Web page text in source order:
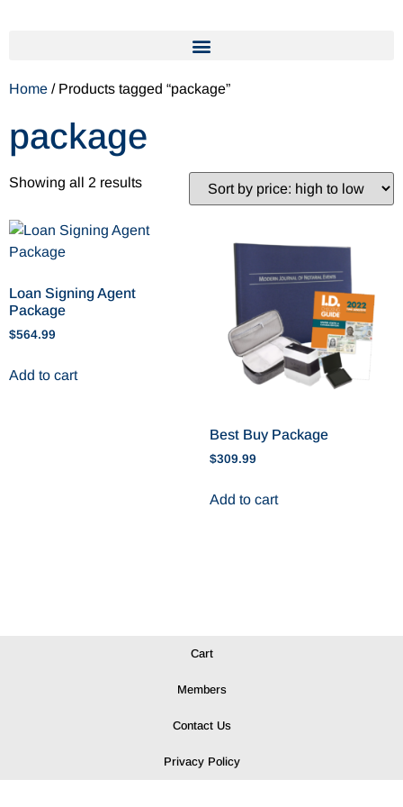
Home / Products tagged “package”
package
Showing all 2 results
Loan Signing Agent
Package
$564.99
Add to cart
Best Buy Package
$309.99
Add to cart
Cart
Members
Contact Us
Privacy Policy